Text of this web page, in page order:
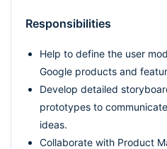
Responsibilities
Help to define the user
Google products and
Develop detailed
prototypes to
ideas.
Collaborate with Product